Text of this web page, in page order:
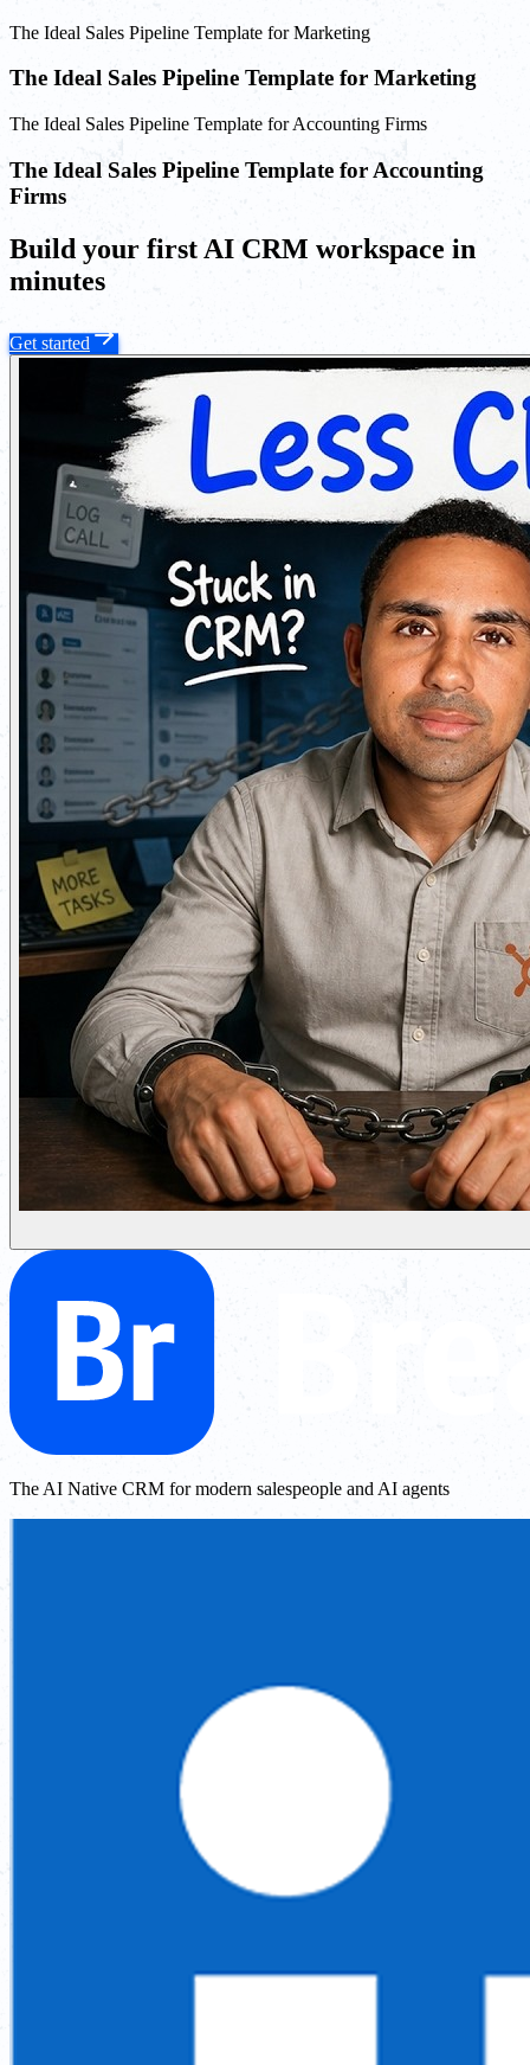
The Ideal Sales Pipeline Template for Marketing
The Ideal Sales Pipeline Template for Marketing
The Ideal Sales Pipeline Template for Accounting Firms
The Ideal Sales Pipeline Template for Accounting
Firms
Build your first AI CRM workspace in
minutes
Get started
The AI Native CRM for modern salespeople and AI agents